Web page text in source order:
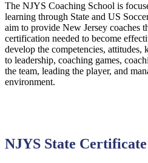
The NJYS Coaching School is
learning through State and US
aim to provide New Jersey coaches
certification needed to become
develop the competencies,
to leadership, coaching games,
the team, leading the player, and
environment.
NJYS State Certificate